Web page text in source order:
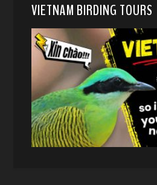
VIETNAM BIRDING TOURS